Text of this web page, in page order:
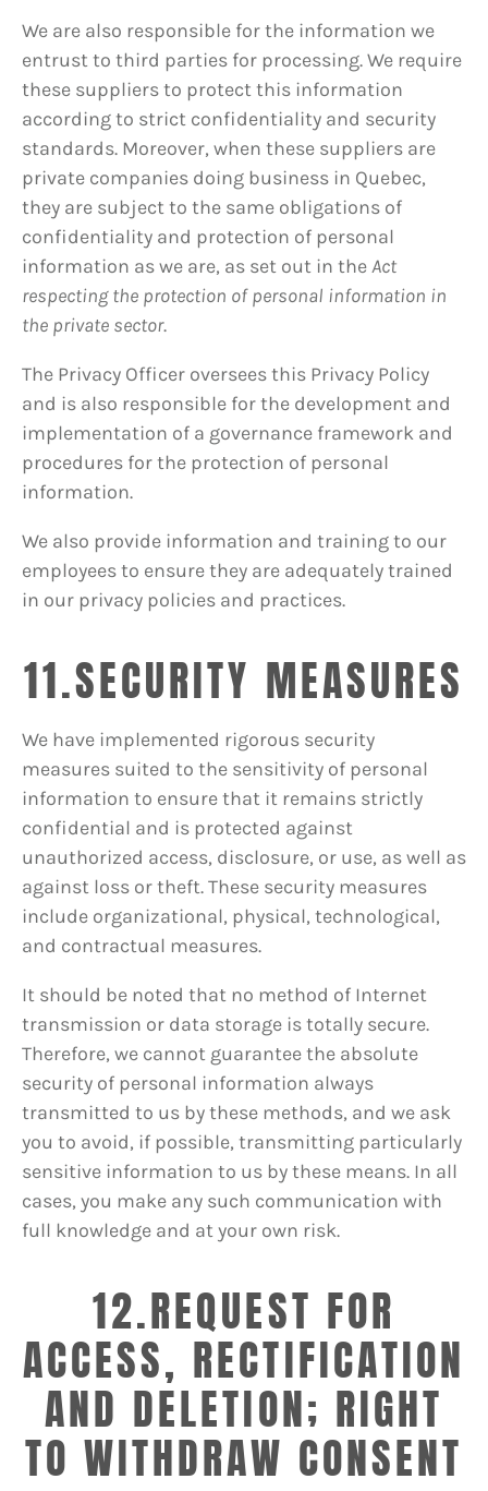
We are also responsible for the information we
entrust to third parties for processing. We require
these suppliers to protect this information
according to strict confidentiality and security
standards. Moreover, when these suppliers are
private companies doing business in Quebec,
they are subject to the same obligations of
confidentiality and protection of personal
information as we are, as set out in theAct
respecting the protection of personal information in
the private sector.
The Privacy Officer oversees this Privacy Policy
and is also responsible for the development and
implementation of a governance framework and
procedures for the protection of personal
information.
We also provide information and training to our
employees to ensure they are adequately trained
in our privacy policies and practices.
11.SECURITY MEASURES
We have implemented rigorous security
measures suited to the sensitivity of personal
information to ensure that it remains strictly
confidential and is protected against
unauthorized access, disclosure, or use, as well as
against loss or theft. These security measures
include organizational, physical, technological,
and contractual measures.
It should be noted that no method of Internet
transmission or data storage is totally secure.
Therefore, we cannot guarantee the absolute
security of personal information always
transmitted to us by these methods, and we ask
you to avoid, if possible, transmitting particularly
sensitive information to us by these means. In all
cases, you make any such communication with
full knowledge and at your own risk.
12.REQUEST FOR
ACCESS, RECTIFICATION
AND DELETION; RIGHT
TO WITHDRAW CONSENT